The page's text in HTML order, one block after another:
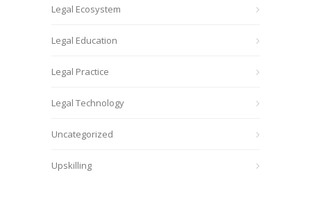
Legal Ecosystem
Legal Education
Legal Practice
Legal Technology
Uncategorized
Upskilling